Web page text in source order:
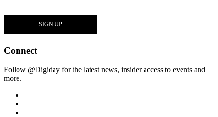
Connect
Follow @Digiday for the latest news, insider access to events and
more.